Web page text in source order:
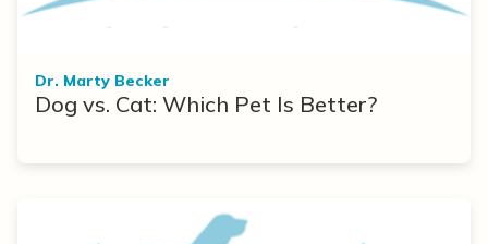
Dr. Marty Becker
Dog vs. Cat: Which Pet Is Better?